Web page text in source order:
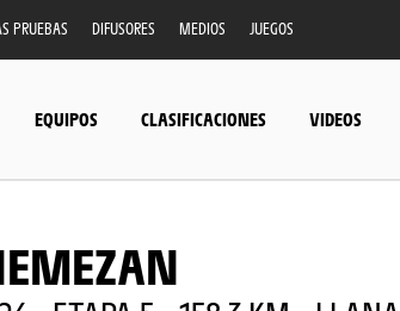
PRUEBAS DIFUSORES MEDIOS JUEGOS
EQUIPOS CLASIFICACIONES VIDEOS